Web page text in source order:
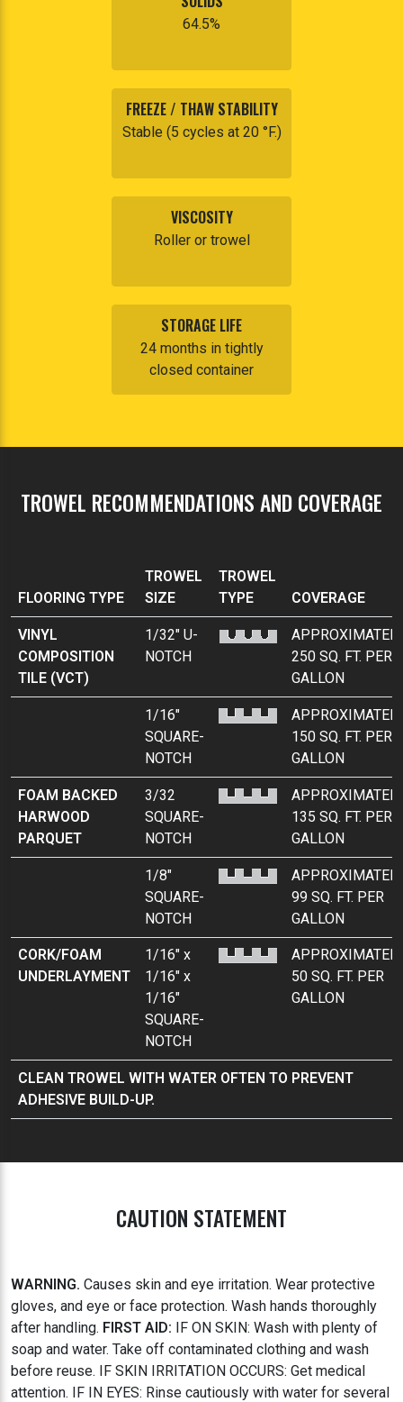
64.5%
FREEZE / THAW STABILITY
Stable (5 cycles at 20 °F.)
VISCOSITY
Roller or trowel
STORAGE LIFE
24 months in tightly
closed container
TROWEL RECOMMENDATIONS AND COVERAGE
FLOORING TYPE
TROWEL
SIZE
TROWEL
TYPE
COVERAGE
VINYL
COMPOSITION
TILE (VCT)
1/32" U-
NOTCH
APPROXIMATELY
250 SQ. FT. PER
GALLON
1/16"
SQUARE-
NOTCH
APPROXIMATELY
150 SQ. FT. PER
GALLON
FOAM BACKED
HARWOOD
PARQUET
3/32
SQUARE-
NOTCH
APPROXIMATELY
135 SQ. FT. PER
GALLON
1/8"
SQUARE-
NOTCH
APPROXIMATELY
99 SQ. FT. PER
GALLON
CORK/FOAM
UNDERLAYMENT
1/16" x
1/16" x
1/16"
SQUARE-
NOTCH
APPROXIMATELY
50 SQ. FT. PER
GALLON
CLEAN TROWEL WITH WATER OFTEN TO PREVENT
ADHESIVE BUILD-UP.
CAUTION STATEMENT
WARNING. Causes skin and eye irritation. Wear protective
gloves, and eye or face protection. Wash hands thoroughly
after handling. FIRST AID: IF ON SKIN: Wash with plenty of
soap and water. Take off contaminated clothing and wash
before reuse. IF SKIN IRRITATION OCCURS: Get medical
attention. IF IN EYES: Rinse cautiously with water for several